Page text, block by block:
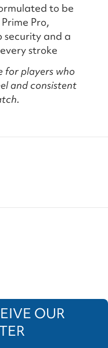
to be
Pro,
security and a
stroke
for players who
and consistent
OUR